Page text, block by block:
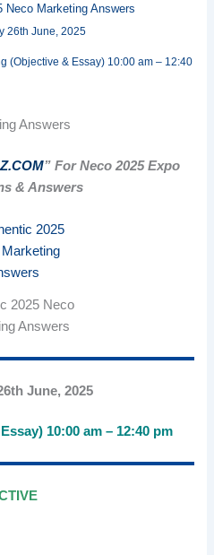
Neco Marketing Answers
26th June, 2025
(Objective & Essay) 10:00 am – 12:40
Answers
” For Neco 2025 Expo
& Answers
2025 Neco
Answers
June, 2025
10:00 am – 12:40 pm